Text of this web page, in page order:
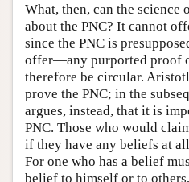
What, then, can the
about the PNC? It cannot
since the PNC is
offer—any purported proof
therefore be circular.
prove the PNC; in the
argues, instead, that it is
PNC. Those who would
if they have any beliefs at
For one who has a belief
belief to himself or to